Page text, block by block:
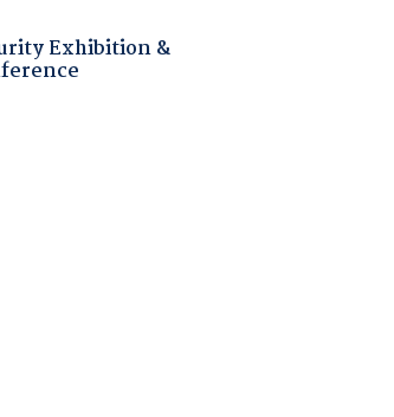
Exhibition &